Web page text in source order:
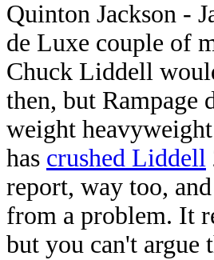
Quinton Jackson -
de Luxe couple of
Chuck Liddell
then, but Rampage
weight
has crushed Liddell
report, way too,
from a problem. It
but you can't argue